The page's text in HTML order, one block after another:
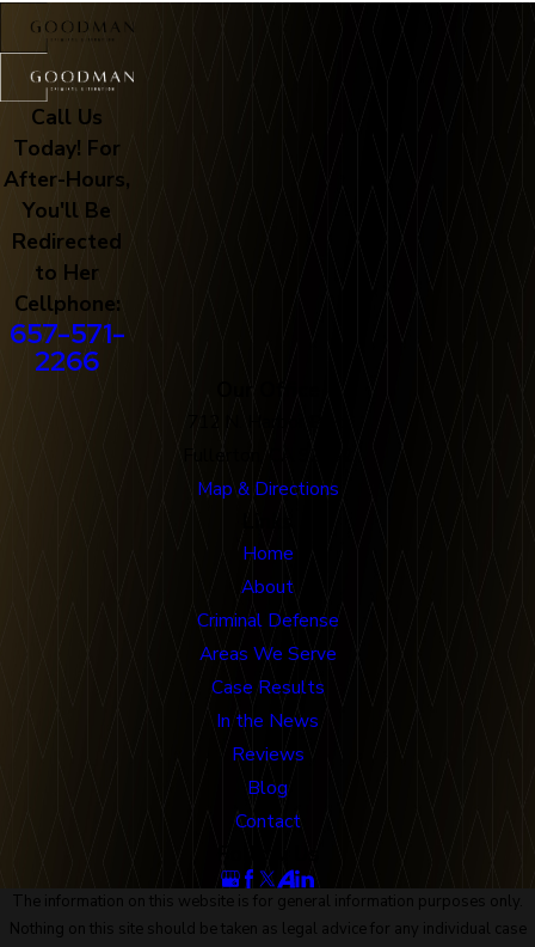
Call Us
Today! For
After-Hours,
You'll Be
Redirected
to Her
Cellphone:
657-571-
2266
Map & Directions
Home
About
Criminal Defense
Areas We Serve
Case Results
In the News
Reviews
Blog
Contact
The information on this website is for general information purposes only.
Nothing on this site should be taken as legal advice for any individual case